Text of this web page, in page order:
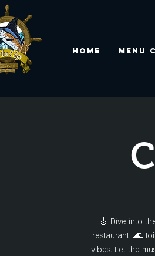
Home Menu
🎸 Dive into
restaurant! 🌊
vibes. Let the